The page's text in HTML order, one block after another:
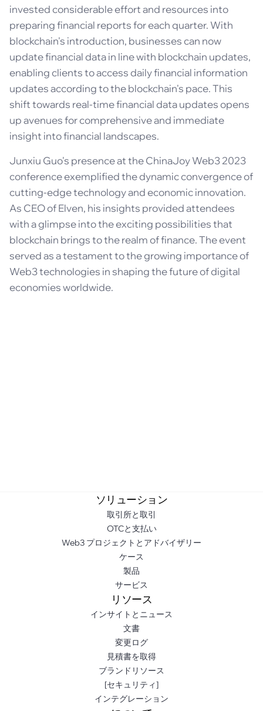
invested considerable effort and resources into
preparing financial reports for each quarter. With
blockchain's introduction, businesses can now
update financial data in line with blockchain updates,
enabling clients to access daily financial information
updates according to the blockchain's pace. This
shift towards real-time financial data updates opens
up avenues for comprehensive and immediate
insight into financial landscapes.
Junxiu Guo's presence at the ChinaJoy Web3 2023
conference exemplified the dynamic convergence of
cutting-edge technology and economic innovation.
As CEO of Elven, his insights provided attendees
with a glimpse into the exciting possibilities that
blockchain brings to the realm of finance. The event
served as a testament to the growing importance of
Web3 technologies in shaping the future of digital
economies worldwide.
ソリューション
取引所と取引
OTCと支払い
Web3 プロジェクトとアドバイザリー
ケース
製品
サービス
リソース
インサイトとニュース
文書
変更ログ
見積書を取得
ブランドリソース
[セキュリティ]
インテグレーション